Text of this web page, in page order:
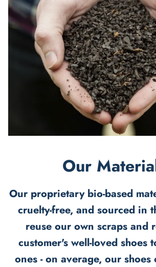
Our
Our proprietary bio-based
cruelty-free, and sourced in
reuse our own scraps and
customer's well-loved shoes
ones - on average, our